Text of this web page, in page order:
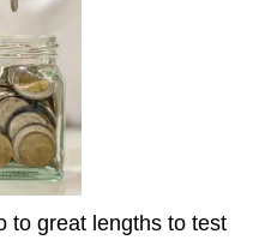
to great lengths to test